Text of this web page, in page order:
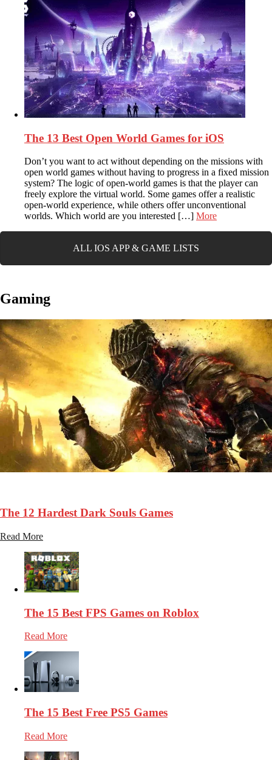
The 13 Best Open World Games for iOS
Don’t you want to act without depending on the missions with
open world games without having to progress in a fixed mission
system? The logic of open-world games is that the player can
freely explore the virtual world. Some games offer a realistic
open-world experience, while others offer unconventional
worlds. Which world are you interested […] More
ALL IOS APP & GAME LISTS
Gaming
The 12 Hardest Dark Souls Games
Read More
The 15 Best FPS Games on Roblox
Read More
The 15 Best Free PS5 Games
Read More